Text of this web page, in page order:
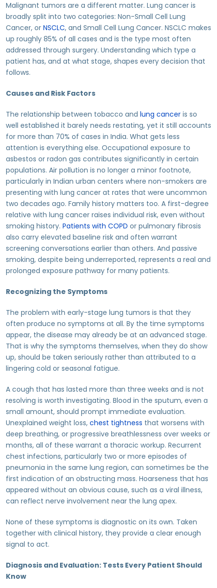
Malignant tumors are a different matter. Lung cancer is
broadly split into two categories: Non-Small Cell Lung
Cancer, or NSCLC, and Small Cell Lung Cancer. NSCLC makes
up roughly 85% of all cases and is the type most often
addressed through surgery. Understanding which type a
patient has, and at what stage, shapes every decision that
follows.
Causes and Risk Factors
The relationship between tobacco and lung cancer is so
well established it barely needs restating, yet it still accounts
for more than 70% of cases in India. What gets less
attention is everything else. Occupational exposure to
asbestos or radon gas contributes significantly in certain
populations. Air pollution is no longer a minor footnote,
particularly in Indian urban centers where non-smokers are
presenting with lung cancer at rates that were uncommon
two decades ago. Family history matters too. A first-degree
relative with lung cancer raises individual risk, even without
smoking history. Patients with COPD or pulmonary fibrosis
also carry elevated baseline risk and often warrant
screening conversations earlier than others. And passive
smoking, despite being underreported, represents a real and
prolonged exposure pathway for many patients.
Recognizing the Symptoms
The problem with early-stage lung tumors is that they
often produce no symptoms at all. By the time symptoms
appear, the disease may already be at an advanced stage.
That is why the symptoms themselves, when they do show
up, should be taken seriously rather than attributed to a
lingering cold or seasonal fatigue.
A cough that has lasted more than three weeks and is not
resolving is worth investigating. Blood in the sputum, even a
small amount, should prompt immediate evaluation.
Unexplained weight loss, chest tightness that worsens with
deep breathing, or progressive breathlessness over weeks or
months, all of these warrant a thoracic workup. Recurrent
chest infections, particularly two or more episodes of
pneumonia in the same lung region, can sometimes be the
first indication of an obstructing mass. Hoarseness that has
appeared without an obvious cause, such as a viral illness,
can reflect nerve involvement near the lung apex.
None of these symptoms is diagnostic on its own. Taken
together with clinical history, they provide a clear enough
signal to act.
Diagnosis and Evaluation: Tests Every Patient Should
Know